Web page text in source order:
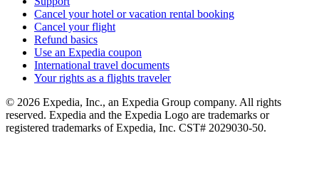
Cancel your hotel or vacation rental booking
Cancel your flight
Refund basics
Use an Expedia coupon
International travel documents
Your rights as a flights traveler
© 2026 Expedia, Inc., an Expedia Group company. All rights
reserved. Expedia and the Expedia Logo are trademarks or
registered trademarks of Expedia, Inc. CST# 2029030-50.